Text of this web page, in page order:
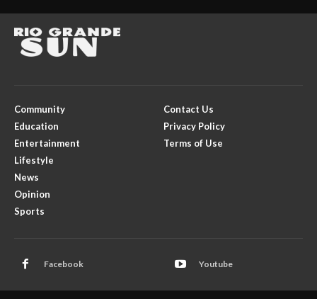
Community
Education
Entertainment
Lifestyle
News
Opinion
Sports
Contact Us
Privacy Policy
Terms of Use
Facebook Youtube